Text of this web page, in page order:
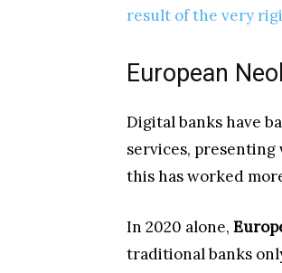
result of the very
European
Digital banks have
services,
this has worked
In 2020 alone,
traditional banks